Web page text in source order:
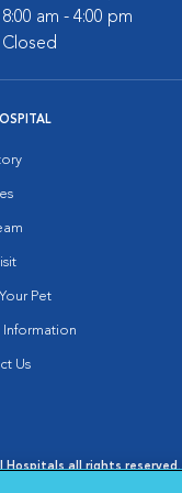
8:00 am - 4:00 pm
Closed
Pet
Information
Us
Hospitals all rights reserved.